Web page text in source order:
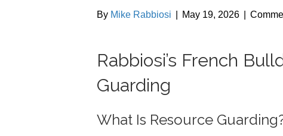
By Mike Rabbiosi May 19, 2026
Rabbiosi’s French
Guarding
What Is Resource